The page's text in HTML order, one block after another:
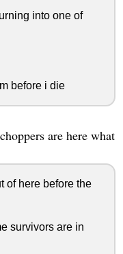
into one of
before i die
are here what
of here before the
survivors are in